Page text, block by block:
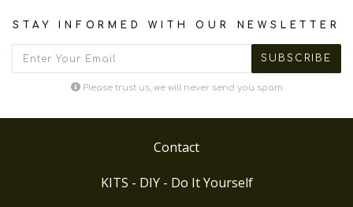
STAY INFORMED WITH OUR NEWSLETTER
Please trust us, we will never send you spam
Contact
KITS - DIY - Do It Yourself